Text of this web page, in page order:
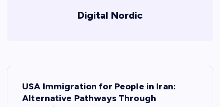
Digital Nordic
USA Immigration for People in Iran:
Alternative Pathways Through